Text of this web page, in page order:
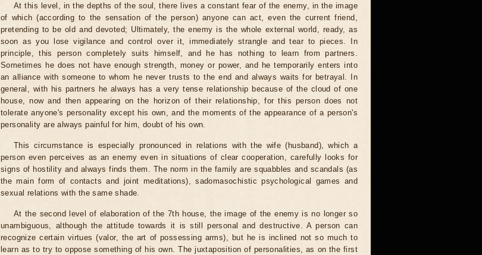
At this level, in the depths of the soul, there lives a constant fear of the enemy, in the image
of which (according to the sensation of the person) anyone can act, even the current friend,
pretending to be old and devoted; Ultimately, the enemy is the whole external world, ready, as
soon as you lose vigilance and control over it, immediately strangle and tear to pieces. In
principle, this person completely suits himself, and he has nothing to learn from partners.
Sometimes he does not have enough strength, money or power, and he temporarily enters into
an alliance with someone to whom he never trusts to the end and always waits for betrayal. In
general, with his partners he always has a very tense relationship because of the cloud of one
house, now and then appearing on the horizon of their relationship, for this person does not
tolerate anyone's personality except his own, and the moments of the appearance of a person's
personality are always painful for him, doubt of his own.
This circumstance is especially pronounced in relations with the wife (husband), which a
person even perceives as an enemy even in situations of clear cooperation, carefully looks for
signs of hostility and always finds them. The norm in the family are squabbles and scandals (as
the main form of contacts and joint meditations), sadomasochistic psychological games and
sexual relations with the same shade.
At the second level of elaboration of the 7th house, the image of the enemy is no longer so
unambiguous, although the attitude towards it is still personal and destructive. A person can
recognize certain virtues (valor, the art of possessing arms), but he is inclined not so much to
learn as to try to oppose something of his own. The juxtaposition of personalities, as on the first